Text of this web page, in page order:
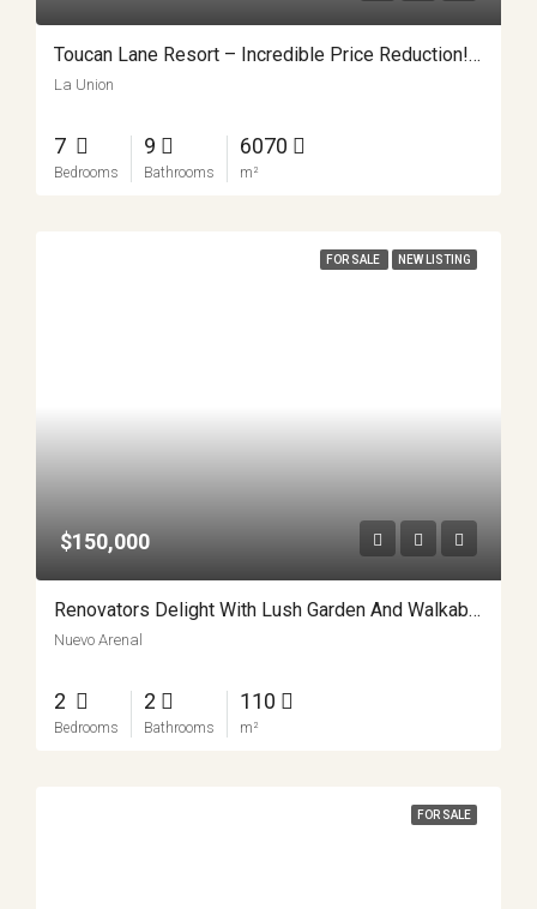
Toucan Lane Resort – Incredible Price Reduction! APMLS0047
La Union
7
Bedrooms
9
Bathrooms
6070
m²
FOR SALE NEW LISTING
$150,000
Renovators Delight With Lush Garden And Walkable Charm APMLS0028
Nuevo Arenal
2
Bedrooms
2
Bathrooms
110
m²
FOR SALE